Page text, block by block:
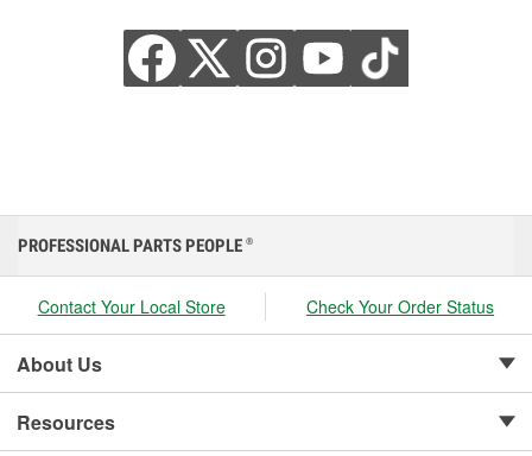
PROFESSIONAL PARTS PEOPLE ®
Contact Your Local Store Check Your Order Status
About Us
Resources